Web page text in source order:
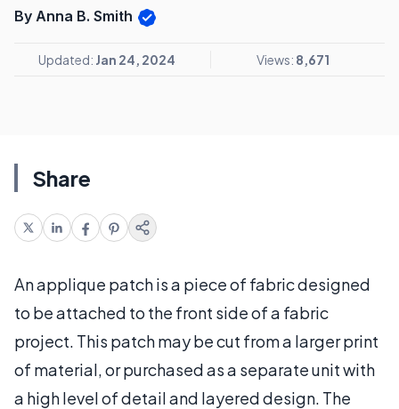
By Anna B. Smith
Updated: Jan 24, 2024 Views: 8,671
Share
An applique patch is a piece of fabric designed
to be attached to the front side of a fabric
project. This patch may be cut from a larger print
of material, or purchased as a separate unit with
a high level of detail and layered design. The